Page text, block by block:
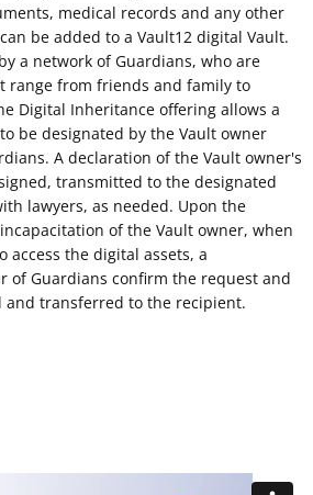
medical records and any other
be added to a Vault12 digital Vault.
a network of Guardians, who are
range from friends and family to
Digital Inheritance offering allows a
be designated by the Vault owner
A declaration of the Vault owner's
transmitted to the designated
lawyers, as needed. Upon the
of the Vault owner, when
access the digital assets, a
of Guardians confirm the request and
and transferred to the recipient.